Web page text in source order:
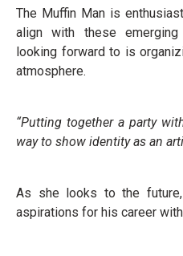
The Muffin Man is
align with these emerging
looking forward to is
atmosphere.
“Putting together a party
way to show identity as an
As she looks to the
aspirations for his career